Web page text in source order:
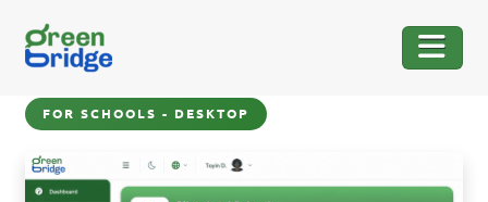
FOR SCHOOLS - DESKTOP